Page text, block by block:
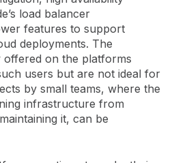
load balancer
features to support
deployments. The
offered on the platforms
users but are not ideal for
by small teams, where the
infrastructure from
it, can be